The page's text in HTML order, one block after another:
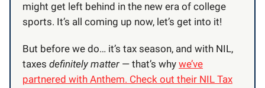
might get left behind in the new era of college
sports. It’s all coming up now, let’s get into it!
But before we do… it’s tax season, and with NIL,
taxes definitely matter — that’s why we’ve
partnered with Anthem. Check out their NIL Tax